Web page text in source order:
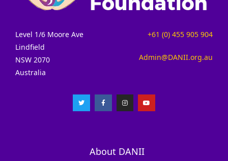
Level 1/6 Moore Ave
Lindfield
NSW 2070
Australia
+61 (0) 455 905 904
Admin@DANII.org.au
About DANII